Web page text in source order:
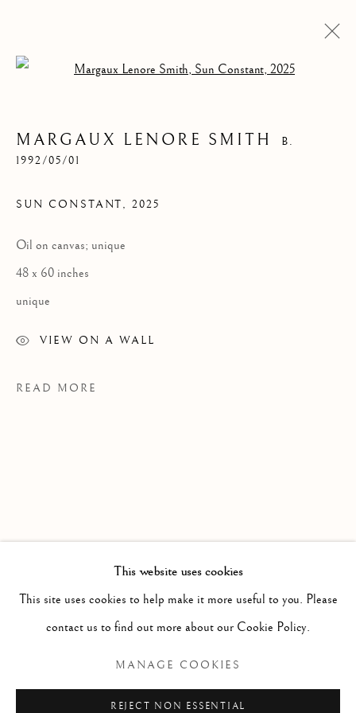
SUN CONSTANT
PAINTING
WORKS ON PAPER
SCULPTURE
PHOTOGRAPHY
COPYRIGHT © 2026 CLINT ROENISCH
This website uses cookies
This site uses cookies to help make it more useful to you. Please
contact us to find out more about our Cookie Policy.
MANAGE COOKIES
REJECT NON ESSENTIAL
MARGAUX LENORE SMITH
B.
1992/05/01
SUN CONSTANT,2025
Oil on canvas; unique
48 x 60 inches
unique
VIEW ON A WALL
READ MORE
PROVENANCE
MS Studio, Toronto
EXHIBITIONS
The Spinner The Dealer The Assassin, 2025